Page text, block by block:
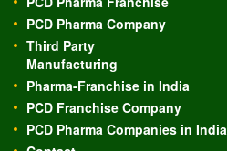
PCD Pharma Company
Third Party
Manufacturing
Pharma-Franchise in India
PCD Franchise Company
PCD Pharma Companies in India